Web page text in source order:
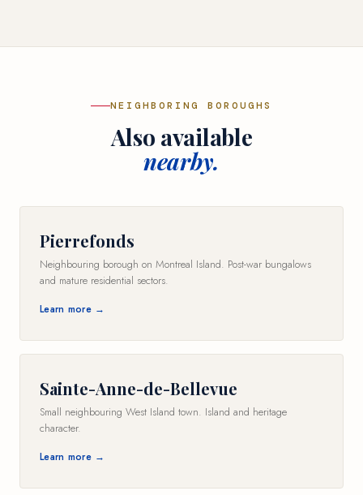
NEIGHBORING BOROUGHS
Also available
nearby.
Pierrefonds
Neighbouring borough on Montreal Island. Post-war bungalows
and mature residential sectors.
Learn more →
Sainte-Anne-de-Bellevue
Small neighbouring West Island town. Island and heritage
character.
Learn more →